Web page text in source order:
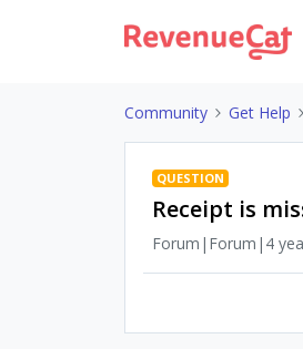
Community Get Help
QUESTION
Receipt is
Forum|Forum|4